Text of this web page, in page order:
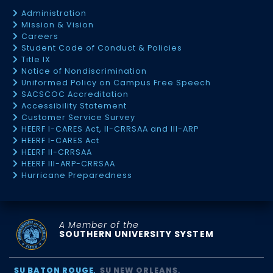
Administration
Mission & Vision
Careers
Student Code of Conduct & Policies
Title IX
Notice of Nondiscrimination
Uniformed Policy on Campus Free Speech
SACSCOC Accreditation
Accessibility Statement
Customer Service Survey
HEERF I-CARES Act, II-CRRSAA and III-ARP
HEERF I-CARES Act
HEERF II-CRRSAA
HEERF III-ARP-CRRSAA
Hurricane Preparedness
A Member of the
SOUTHERN UNIVERSITY SYSTEM
SU BATON ROUGE SU NEW ORLEANS